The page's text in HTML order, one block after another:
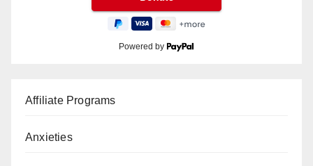
Powered by
Affiliate Programs
Anxieties